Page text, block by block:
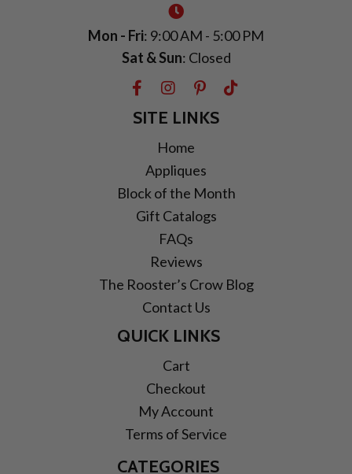
Mon - Fri: 9:00 AM - 5:00 PM
Sat & Sun: Closed
SITE LINKS
Home
Appliques
Block of the Month
Gift Catalogs
FAQs
Reviews
The Rooster’s Crow Blog
Contact Us
QUICK LINKS
Cart
Checkout
My Account
Terms of Service
CATEGORIES